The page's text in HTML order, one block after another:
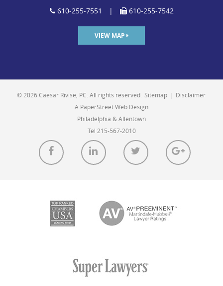
610-255-7551 | 610-255-7542
VIEW MAP
© 2026 Caesar Rivise, PC. All rights reserved. Sitemap
Disclaimer
A PaperStreet Web Design
Philadelphia & Allentown
Tel 215-567-2010